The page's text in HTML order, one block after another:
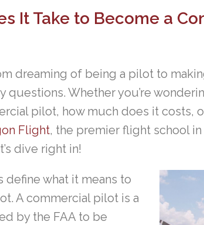
It Take to Become a
dreaming of being a pilot to
questions. Whether you’re
pilot, how much does it costs,
Flight, the premier flight school
dive right in!
define what it means to
A commercial pilot is a
by the FAA to be